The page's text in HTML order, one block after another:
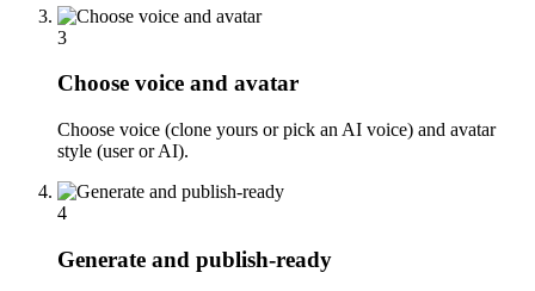
3
Choose voice and avatar
Choose voice (clone yours or pick an AI voice) and avatar
style (user or AI).
4
Generate and publish-ready